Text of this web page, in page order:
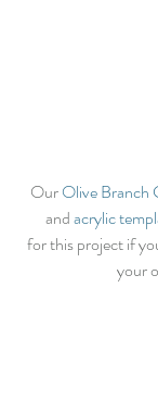
Our Olive Branch
and acrylic
for this project if
your